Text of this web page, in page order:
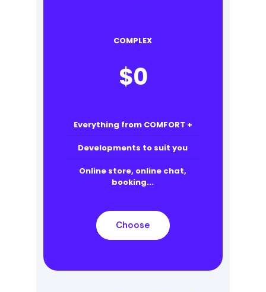
COMPLEX
$0
Everything from COMFORT +
Developments to suit you
Online store, online chat,
booking...
Choose